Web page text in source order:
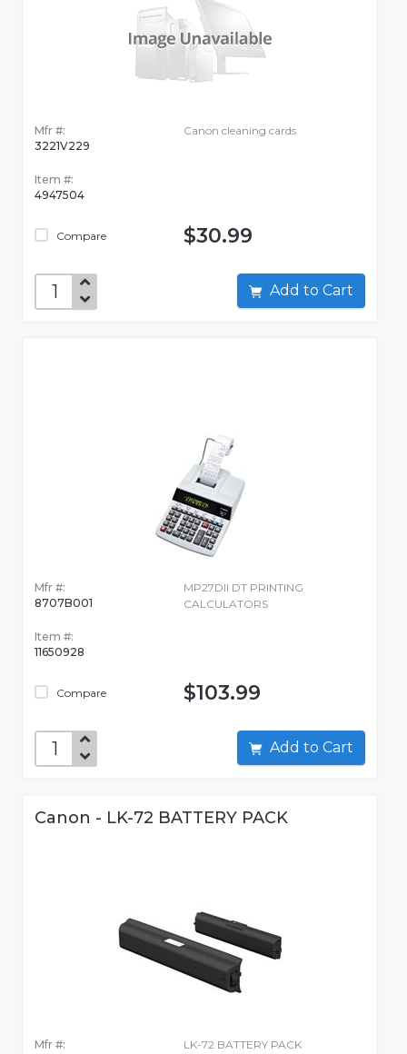
Mfr #:
3221V229
Item #:
4947504
Compare
Canon cleaning cards
$30.99
Add to Cart
Mfr #:
8707B001
Item #:
11650928
Compare
MP27DII DT PRINTING
CALCULATORS
$103.99
Add to Cart
Canon - LK-72 BATTERY PACK
Mfr #:
LK-72 BATTERY PACK